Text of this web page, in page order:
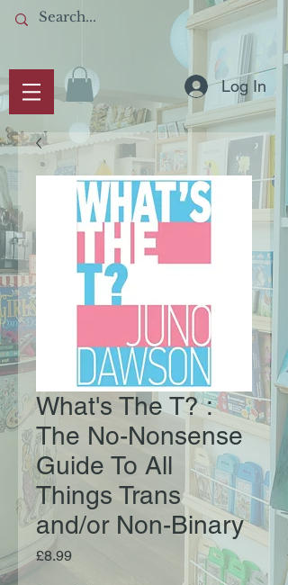
Log In
What's The T? :
The No-Nonsense
Guide To All
Things Trans
and/or Non-Binary
£8.99Price